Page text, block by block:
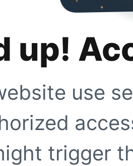
up!
use
trigger